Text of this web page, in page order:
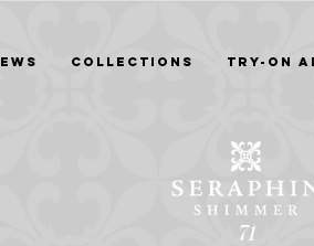
Collections Try-On
71